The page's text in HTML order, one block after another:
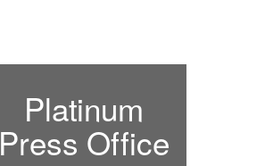
Platinum
Press Office